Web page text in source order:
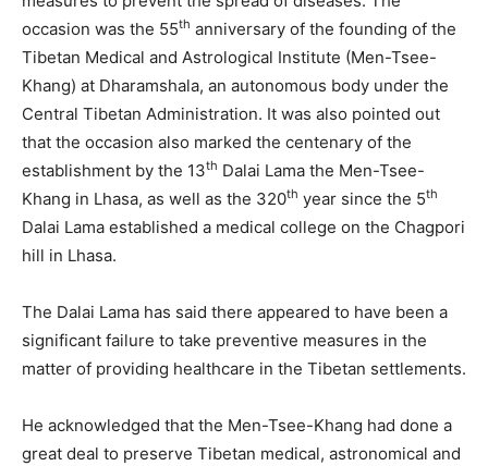
occasion was the 55th anniversary of the founding of the
Tibetan Medical and Astrological Institute (Men-Tsee-
Khang) at Dharamshala, an autonomous body under the
Central Tibetan Administration. It was also pointed out
that the occasion also marked the centenary of the
establishment by the 13th Dalai Lama the Men-Tsee-
Khang in Lhasa, as well as the 320th year since the 5th
Dalai Lama established a medical college on the Chagpori
hill in Lhasa.
The Dalai Lama has said there appeared to have been a
significant failure to take preventive measures in the
matter of providing healthcare in the Tibetan settlements.
He acknowledged that the Men-Tsee-Khang had done a
great deal to preserve Tibetan medical, astronomical and